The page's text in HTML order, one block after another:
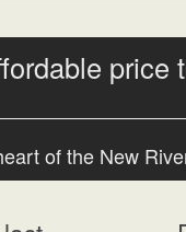
price
of the New